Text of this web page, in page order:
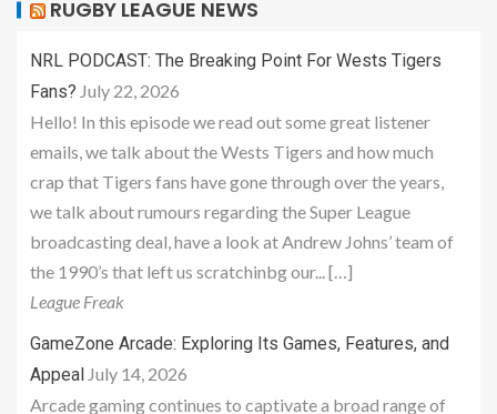
RUGBY LEAGUE NEWS
NRL PODCAST: The Breaking Point For Wests Tigers
Fans? July 22, 2026
Hello! In this episode we read out some great listener
emails, we talk about the Wests Tigers and how much
crap that Tigers fans have gone through over the years,
we talk about rumours regarding the Super League
broadcasting deal, have a look at Andrew Johns’ team of
the 1990’s that left us scratchinbg our... […]
League Freak
GameZone Arcade: Exploring Its Games, Features, and
Appeal July 14, 2026
Arcade gaming continues to captivate a broad range of